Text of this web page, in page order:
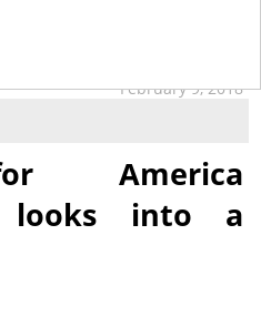
February 9, 2018
America
looks into a